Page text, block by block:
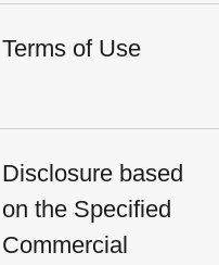
Terms of Use
Disclosure based
on the Specified
Commercial